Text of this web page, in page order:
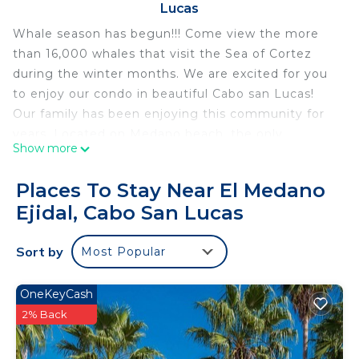
Lucas
Whale season has begun!!! Come view the more
than 16,000 whales that visit the Sea of Cortez
during the winter months. We are excited for you
to enjoy our condo in beautiful Cabo san Lucas!
Our family has been enjoying this community for
swimmable beach in Cabo! We are confident that
LANDS END the most picturesque view in all of
Mexico. It sits atop the edge of the Sea of Cortez,
there are many activities for your family to enjoy
or you can do nothing and just soak up the sun
barbecue grill. Visit the world class spa and have a
massage before going to one of eight onsite
restaurants. Maybe walk, or take a taxi ($12 for 4
passengers) into Cabo which has an amazing array
Show more
Places To Stay Near El Medano
Ejidal, Cabo San Lucas
Sort by Most Popular
OneKeyCash
2% Back